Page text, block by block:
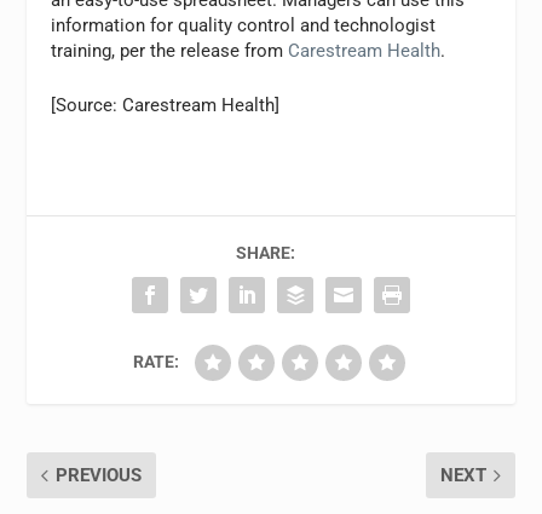
information for quality control and technologist
training, per the release from Carestream Health.
[Source: Carestream Health]
SHARE:
RATE:
PREVIOUS NEXT